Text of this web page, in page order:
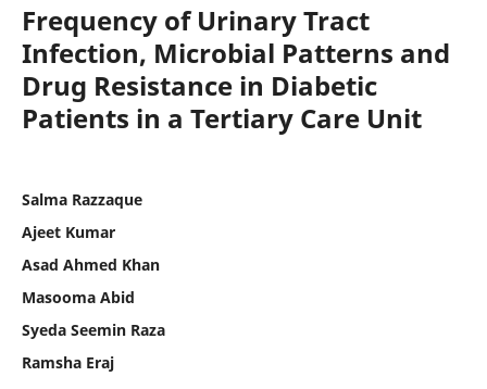
Frequency of Urinary Tract
Infection, Microbial Patterns and
Drug Resistance in Diabetic
Patients in a Tertiary Care Unit
Salma Razzaque
Ajeet Kumar
Asad Ahmed Khan
Masooma Abid
Syeda Seemin Raza
Ramsha Eraj